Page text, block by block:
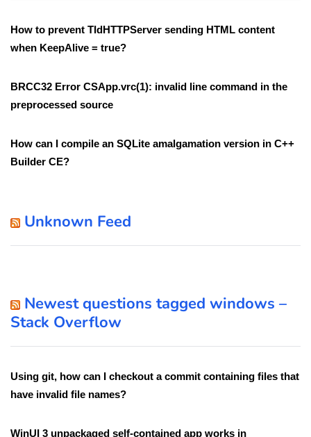
How to prevent TIdHTTPServer sending HTML content
when KeepAlive = true?
BRCC32 Error CSApp.vrc(1): invalid line command in the
preprocessed source
How can I compile an SQLite amalgamation version in C++
Builder CE?
Unknown Feed
Newest questions tagged windows –
Stack Overflow
Using git, how can I checkout a commit containing files that
have invalid file names?
WinUI 3 unpackaged self-contained app works in